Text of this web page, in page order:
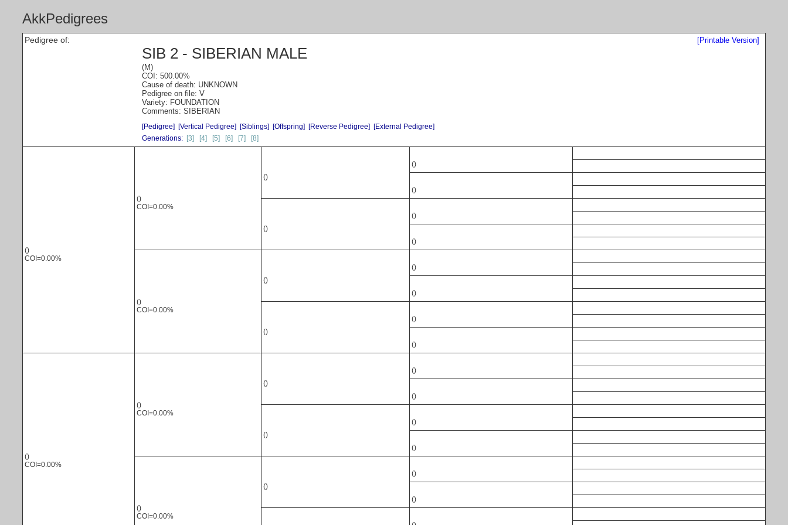
AkkPedigrees
[Printable Version]
Pedigree of:
SIB 2 - SIBERIAN MALE
(M)
COI: 500.00%
Cause of death: UNKNOWN
Pedigree on file: V
Variety: FOUNDATION
Comments: SIBERIAN
[Pedigree] [Vertical Pedigree] [Siblings] [Offspring] [Reverse Pedigree] [External Pedigree]
Generations: [3] [4] [5] [6] [7] [8]
()
COI=0.00%
()
COI=0.00%
()
()
()
()
()
()
()
COI=0.00%
()
()
()
()
()
()
()
COI=0.00%
()
COI=0.00%
()
()
()
()
()
()
()
COI=0.00%
()
()
()